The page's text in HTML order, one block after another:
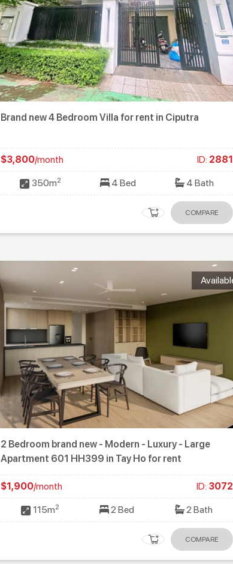
Brand new 4 Bedroom Villa for rent in Ciputra
$3,800/month ID: 2881
350m2 4 Bed 4 Bath
COMPARE
2 Bedroom brand new - Modern - Luxury - Large
Apartment 601 HH399 in Tay Ho for rent
$1,900/month ID: 3072
115m2 2 Bed 2 Bath
COMPARE